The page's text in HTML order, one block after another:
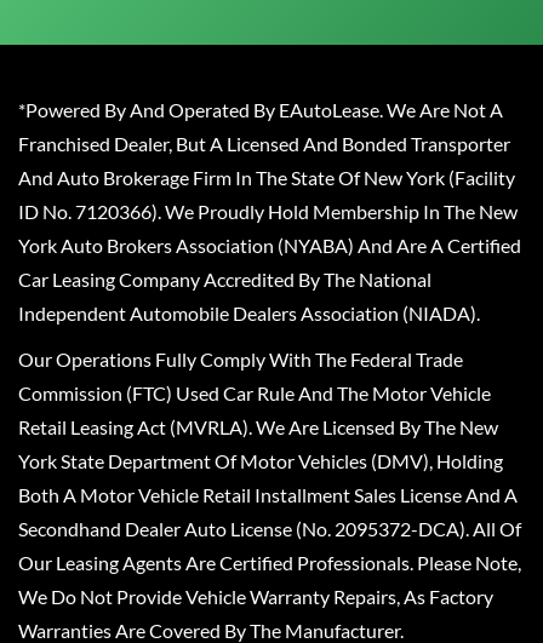
*Powered By And Operated By EAutoLease. We Are Not A
Franchised Dealer, But A Licensed And Bonded Transporter
And Auto Brokerage Firm In The State Of New York (Facility
ID No. 7120366). We Proudly Hold Membership In The New
York Auto Brokers Association (NYABA) And Are A Certified
Car Leasing Company Accredited By The National
Independent Automobile Dealers Association (NIADA).
Our Operations Fully Comply With The Federal Trade
Commission (FTC) Used Car Rule And The Motor Vehicle
Retail Leasing Act (MVRLA). We Are Licensed By The New
York State Department Of Motor Vehicles (DMV), Holding
Both A Motor Vehicle Retail Installment Sales License And A
Secondhand Dealer Auto License (No. 2095372-DCA). All Of
Our Leasing Agents Are Certified Professionals. Please Note,
We Do Not Provide Vehicle Warranty Repairs, As Factory
Warranties Are Covered By The Manufacturer.